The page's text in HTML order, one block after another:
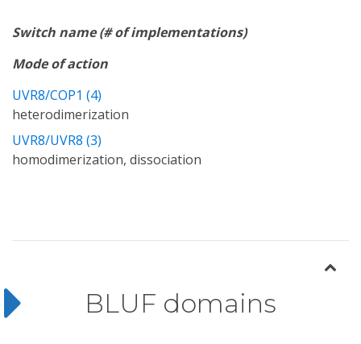
Switch name (# of implementations)
Mode of action
UVR8/COP1 (4)
heterodimerization
UVR8/UVR8 (3)
homodimerization, dissociation
BLUF domains